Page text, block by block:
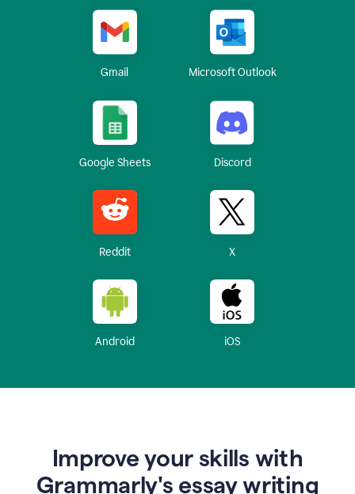
Gmail Microsoft Outlook
Google Sheets Discord
Reddit X
Android iOS
Improve your skills with
Grammarly's essay writing